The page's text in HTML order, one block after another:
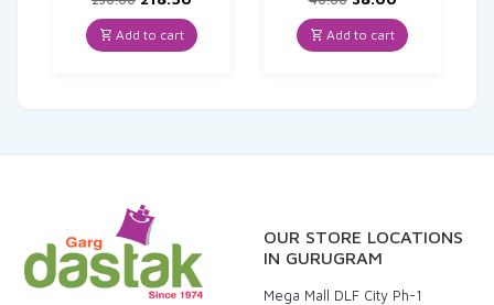
price
was:
₹230.00.
is:
₹218.50.
Add to cart
price
was:
₹40.00.
price
is:
₹38.00.
Add to cart
OUR STORE LOCATIONS
IN GURUGRAM
Mega Mall DLF City Ph-1